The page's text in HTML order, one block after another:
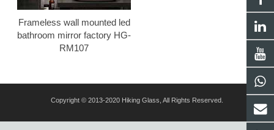
Frameless wall mounted led
bathroom mirror factory HG-
RM107
Copyright © 2013-2020 Hiking Glass, All Rights Reserved.